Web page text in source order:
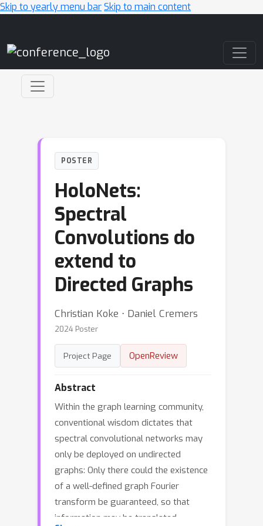
Skip to yearly menu barSkip to main content
POSTER
HoloNets:
Spectral
Convolutions do
extend to
Directed Graphs
Christian Koke ⋅ Daniel Cremers
2024 Poster
Project Page OpenReview
Abstract
Within the graph learning community,
conventional wisdom dictates that
spectral convolutional networks may
only be deployed on undirected
graphs: Only there could the existence
of a well-defined graph Fourier
transform be guaranteed, so that
information may be translated